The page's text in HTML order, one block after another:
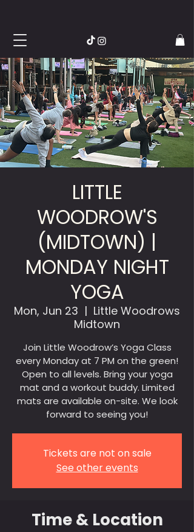
LITTLE
WOODROW'S
(MIDTOWN) |
MONDAY NIGHT
YOGA
Mon, Jun 23
  |
Little Woodrows
Midtown
Join Little Woodrow’s Yoga Class
every Monday at 7 PM on the green!
Open to all levels. Bring your yoga
mat and a workout buddy. Limited
mats are available on-site. We look
forward to seeing you!
Tickets are not on sale
See other events
Time & Location